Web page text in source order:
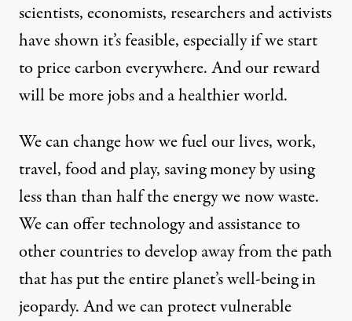
scientists, economists, researchers and activists
have shown it’s feasible, especially if we start
to price carbon everywhere. And our reward
will be more jobs and a healthier world.
We can change how we fuel our lives, work,
travel, food and play, saving money by using
less than than half the energy we now waste.
We can offer technology and assistance to
other countries to develop away from the path
that has put the entire planet’s well-being in
jeopardy. And we can protect vulnerable